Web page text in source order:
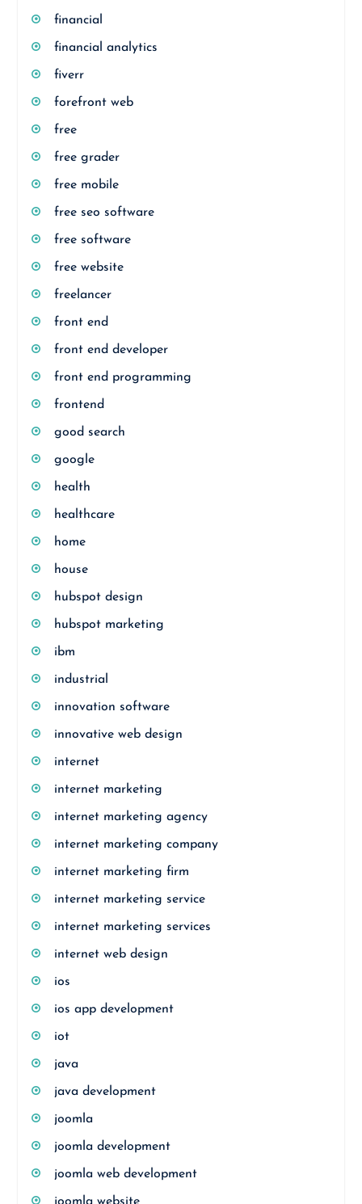
financial
financial analytics
fiverr
forefront web
free
free grader
free mobile
free seo software
free software
free website
freelancer
front end
front end developer
front end programming
frontend
good search
google
health
healthcare
home
house
hubspot design
hubspot marketing
ibm
industrial
innovation software
innovative web design
internet
internet marketing
internet marketing agency
internet marketing company
internet marketing firm
internet marketing service
internet marketing services
internet web design
ios
ios app development
iot
java
java development
joomla
joomla development
joomla web development